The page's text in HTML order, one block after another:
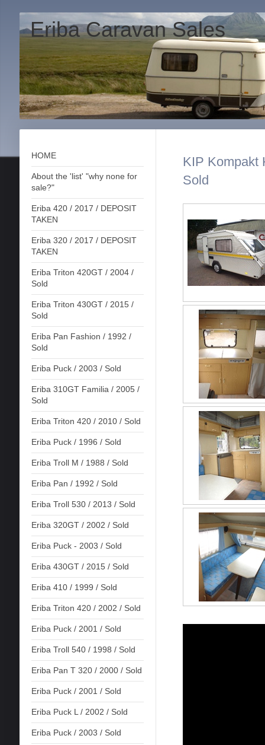
Eriba Caravan Sales
HOME
About the 'list' "why none for
sale?"
Eriba 420 / 2017 / DEPOSIT
TAKEN
Eriba 320 / 2017 / DEPOSIT
TAKEN
Eriba Triton 420GT / 2004 /
Sold
Eriba Triton 430GT / 2015 /
Sold
Eriba Pan Fashion / 1992 /
Sold
Eriba Puck / 2003 / Sold
Eriba 310GT Familia / 2005 /
Sold
Eriba Triton 420 / 2010 / Sold
Eriba Puck / 1996 / Sold
Eriba Troll M / 1988 / Sold
Eriba Pan / 1992 / Sold
Eriba Troll 530 / 2013 / Sold
Eriba 320GT / 2002 / Sold
Eriba Puck - 2003 / Sold
Eriba 430GT / 2015 / Sold
Eriba 410 / 1999 / Sold
Eriba Triton 420 / 2002 / Sold
Eriba Puck / 2001 / Sold
Eriba Troll 540 / 1998 / Sold
Eriba Pan T 320 / 2000 / Sold
Eriba Puck / 2001 / Sold
Eriba Puck L / 2002 / Sold
Eriba Puck / 2003 / Sold
KIP Kompakt
Sold